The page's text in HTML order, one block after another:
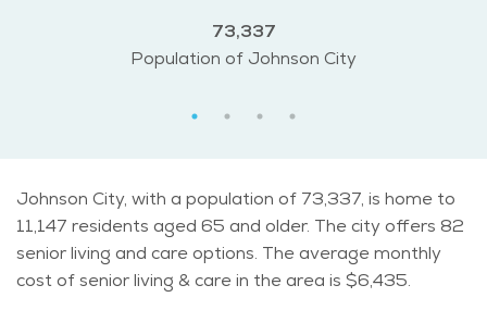
73,337
Population of Johnson City
Johnson City, with a population of 73,337, is home to
11,147 residents aged 65 and older. The city offers 82
senior living and care options. The average monthly
cost of senior living & care in the area is $6,435.